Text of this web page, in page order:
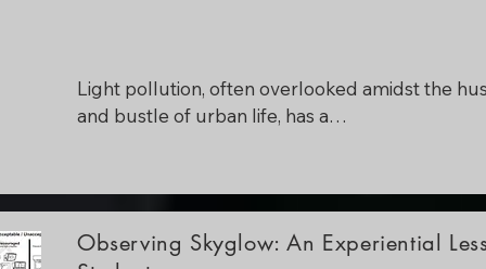
Light pollution, often overlooked amidst the
and bustle of urban life, has a
a sustainable and vibrant community, the idea
that would help constituents identify,
Observing Skyglow: An Experiential